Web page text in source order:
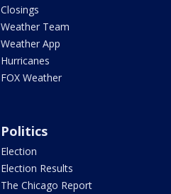
Closings
Weather Team
Weather App
Hurricanes
FOX Weather
Politics
Election
Election Results
The Chicago Report